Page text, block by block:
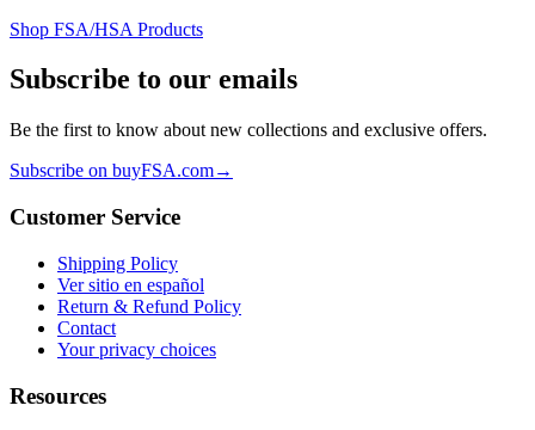
Shop FSA/HSA Products
Subscribe to our emails
Be the first to know about new collections and exclusive offers.
Subscribe on buyFSA.com→
Customer Service
Shipping Policy
Ver sitio en español
Return & Refund Policy
Contact
Your privacy choices
Resources